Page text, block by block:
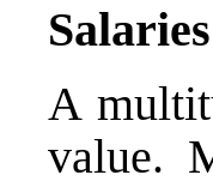
A
value.